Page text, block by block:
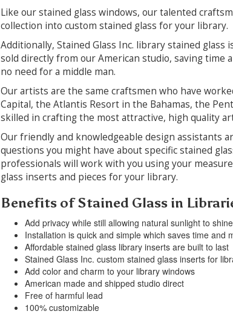
Like our stained glass windows, our talented
collection into custom stained glass for your library.
Additionally, Stained Glass Inc. library stained
sold directly from our American studio, saving time
no need for a middle man.
Our artists are the same craftsmen who have
Capital, the Atlantis Resort in the Bahamas, the
skilled in crafting the most attractive, high quality
Our friendly and knowledgeable design assistants
questions you might have about specific stained
professionals will work with you using your
glass inserts and pieces for your library.
Benefits of Stained Glass in
Add privacy while still allowing natural sunlight to
Installation is quick and simple which saves time and
Affordable stained glass library inserts are built to last
Stained Glass Inc. custom stained glass inserts for
Add color and charm to your library windows
American made and shipped studio direct
Free of harmful lead
100% customizable